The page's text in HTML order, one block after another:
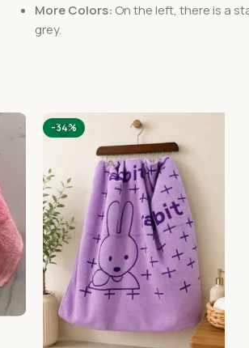
More Colors: On the left, there is a
grey.
-34%